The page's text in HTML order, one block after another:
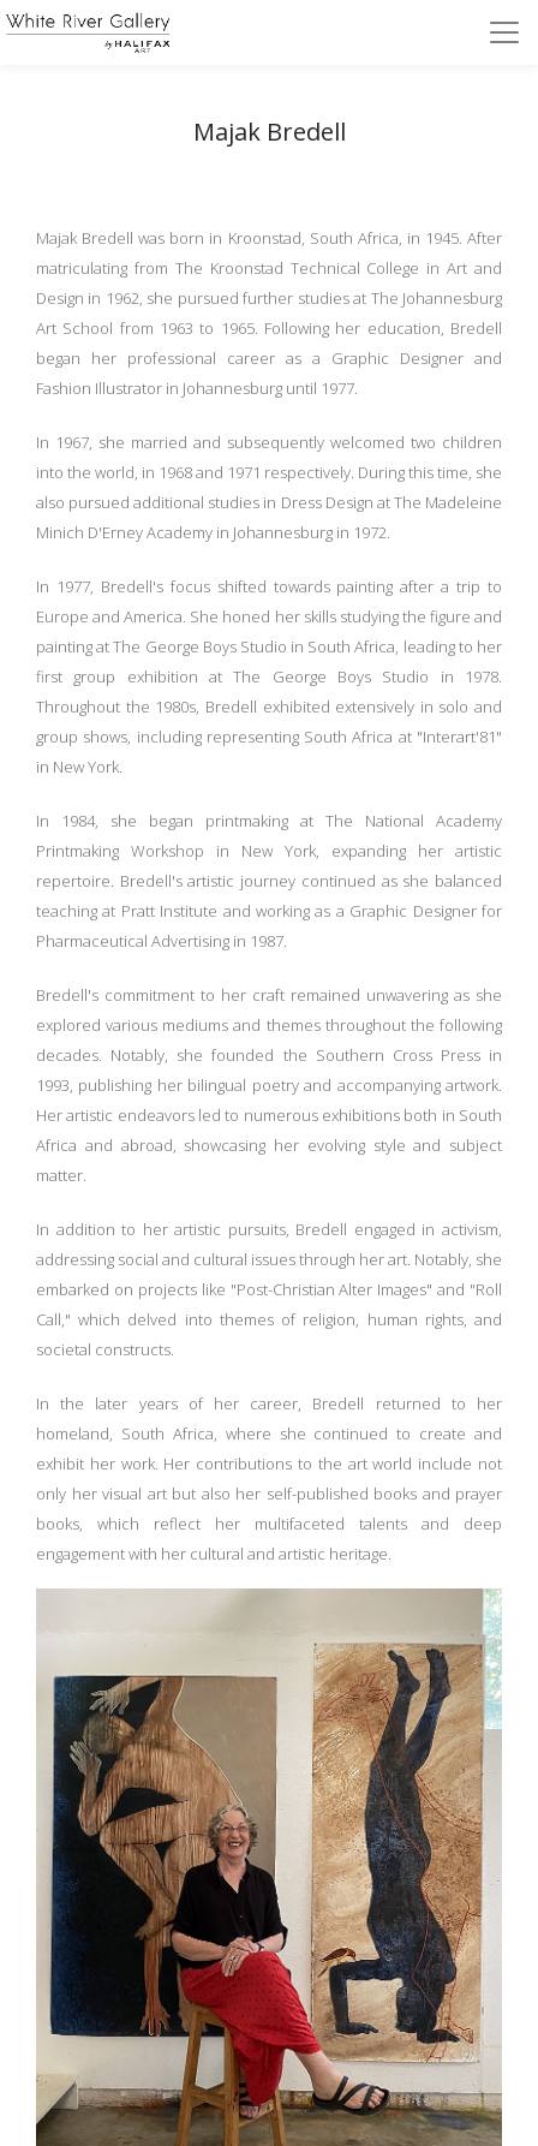
Majak Bredell
Majak Bredell was born in Kroonstad, South Africa, in 1945. After
matriculating from The Kroonstad Technical College in Art and
Design in 1962, she pursued further studies at The Johannesburg
Art School from 1963 to 1965. Following her education, Bredell
began her professional career as a Graphic Designer and
Fashion Illustrator in Johannesburg until 1977.
In 1967, she married and subsequently welcomed two children
into the world, in 1968 and 1971 respectively. During this time, she
also pursued additional studies in Dress Design at The Madeleine
Minich D'Erney Academy in Johannesburg in 1972.
In 1977, Bredell's focus shifted towards painting after a trip to
Europe and America. She honed her skills studying the figure and
painting at The George Boys Studio in South Africa, leading to her
first group exhibition at The George Boys Studio in 1978.
Throughout the 1980s, Bredell exhibited extensively in solo and
group shows, including representing South Africa at "Interart'81"
in New York.
In 1984, she began printmaking at The National Academy
Printmaking Workshop in New York, expanding her artistic
repertoire. Bredell's artistic journey continued as she balanced
teaching at Pratt Institute and working as a Graphic Designer for
Pharmaceutical Advertising in 1987.
Bredell's commitment to her craft remained unwavering as she
explored various mediums and themes throughout the following
decades. Notably, she founded the Southern Cross Press in
1993, publishing her bilingual poetry and accompanying artwork.
Her artistic endeavors led to numerous exhibitions both in South
Africa and abroad, showcasing her evolving style and subject
matter.
In addition to her artistic pursuits, Bredell engaged in activism,
addressing social and cultural issues through her art. Notably, she
embarked on projects like "Post-Christian Alter Images" and "Roll
Call," which delved into themes of religion, human rights, and
societal constructs.
In the later years of her career, Bredell returned to her
homeland, South Africa, where she continued to create and
exhibit her work. Her contributions to the art world include not
only her visual art but also her self-published books and prayer
books, which reflect her multifaceted talents and deep
engagement with her cultural and artistic heritage.